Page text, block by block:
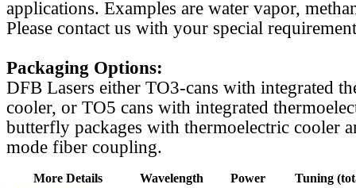
applications. Examples are water vapor,
Please contact us with your special
Packaging Options:
DFB Lasers either TO3-cans with integrated
cooler, or TO5 cans with integrated
butterfly packages with thermoelectric cooler
mode fiber coupling.
More Details Wavelength Power
Tuning